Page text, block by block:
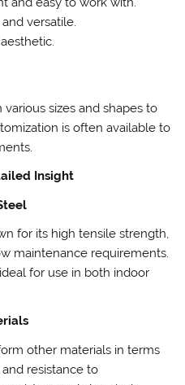
versatile.
sizes and shapes to
is often available to
Insight
for its high tensile strength,
maintenance requirements.
for use in both indoor
other materials in terms
resistance to